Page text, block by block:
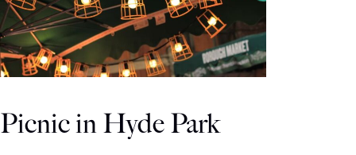
Picnic in Hyde Park